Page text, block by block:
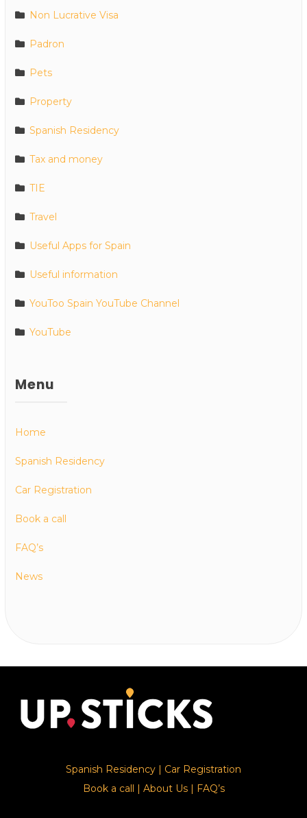
Non Lucrative Visa
Padron
Pets
Property
Spanish Residency
Tax and money
TIE
Travel
Useful Apps for Spain
Useful information
YouToo Spain YouTube Channel
YouTube
Menu
Home
Spanish Residency
Car Registration
Book a call
FAQ’s
News
Spanish Residency
Car Registration
Book a call
About Us| FAQ’s